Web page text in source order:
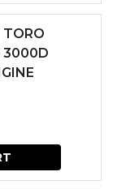
TORO
3000D